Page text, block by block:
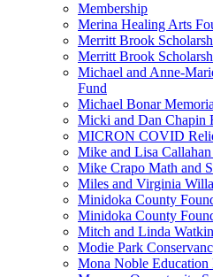
Membership
Merina Healing Arts
Merritt Brook
Merritt Brook
Michael and Anne-
Fund
Michael Bonar
Micki and Dan Chapin
MICRON COVID
Mike and Lisa
Mike Crapo Math and
Miles and Virginia
Minidoka County
Minidoka County
Mitch and Linda
Modie Park
Mona Noble Education